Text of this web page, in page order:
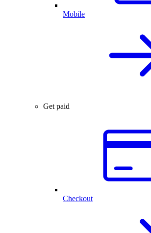
Mobile
Get paid
Checkout